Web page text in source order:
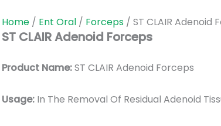
Home / Ent Oral / Forceps / ST CLAIR Adenoid
ST CLAIR Adenoid Forceps
Product Name:ST CLAIR Adenoid Forceps
Usage: In The Removal Of Residual Adenoid